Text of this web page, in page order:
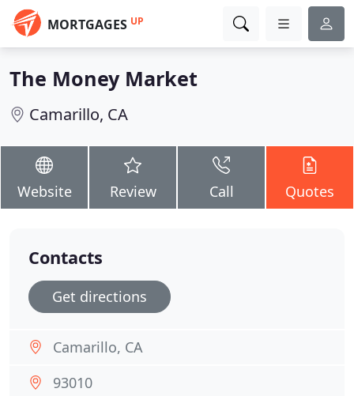
MORTGAGES UP
The Money Market
Camarillo, CA
Website Review Call Quotes
Contacts
Get directions
Camarillo, CA
93010